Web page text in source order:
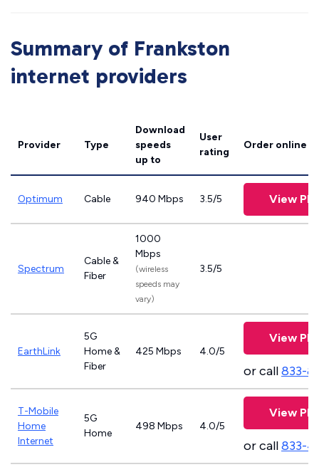
Summary of Frankston
internet providers
Provider Type
Download
speeds
up to
User
rating
Order online
Optimum Cable 940 Mbps 3.5/5 View
Spectrum
Cable &
Fiber
1000
Mbps
(wireless
speeds may
vary)
3.5/5
EarthLink
5G
Home &
Fiber
425 Mbps 4.0/5
View
or call833-
T-Mobile
Home
Internet
5G
Home
498 Mbps 4.0/5
View
or call833-